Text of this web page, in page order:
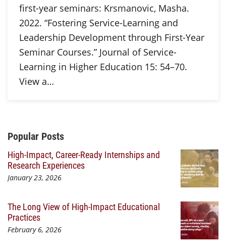
first-year seminars: Krsmanovic, Masha.
2022. “Fostering Service-Learning and
Leadership Development through First-Year
Seminar Courses.” Journal of Service-
Learning in Higher Education 15: 54–70.
View a…
Additional Content
Popular Posts
High-Impact, Career-Ready Internships and
Research Experiences
January 23, 2026
The Long View of High-Impact Educational
Practices
February 6, 2026